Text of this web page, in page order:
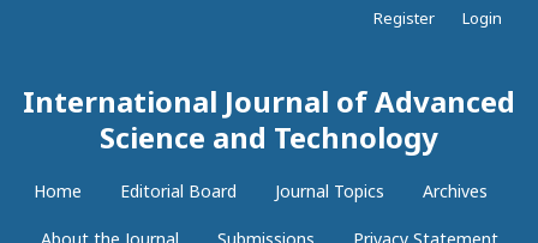
International Journal of Advanced
Science and Technology
Home Editorial Board Journal Topics Archives
Register Login